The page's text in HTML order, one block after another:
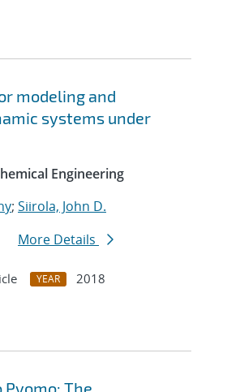
modeling and
systems under
Engineering
; Siirola, John D.
More Details
YEAR
2018